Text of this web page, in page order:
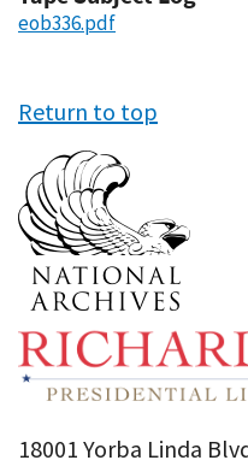
eob336.pdf
Return to top
18001 Yorba Linda